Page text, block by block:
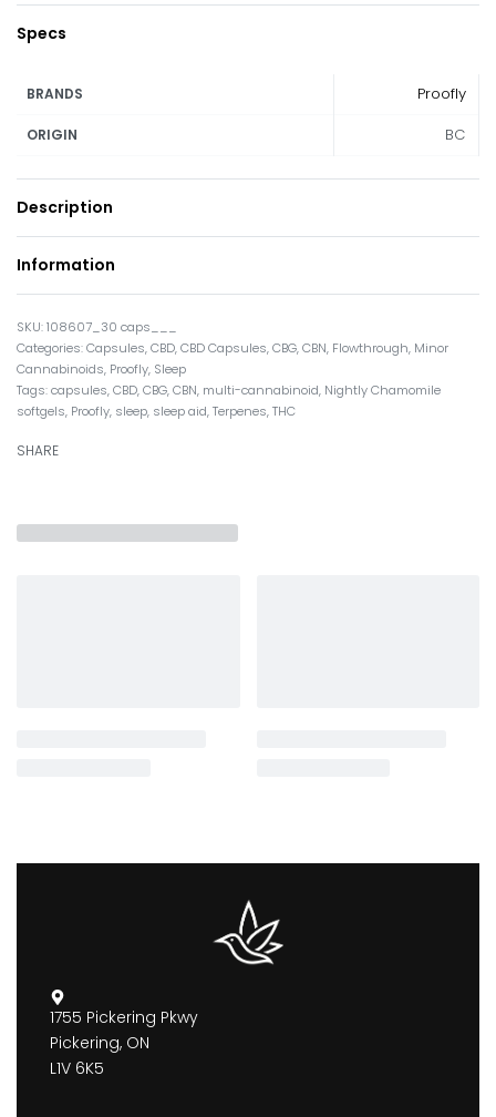
Specs
BRANDS Proofly
ORIGIN BC
Description
Information
108607_30 caps___
Categories:Capsules,CBD,CBD Capsules,CBG,CBN, Flowthrough, Minor
Cannabinoids, Proofly, Sleep
Tags:capsules,CBD,CBG,CBN, multi-cannabinoid, Nightly Chamomile
softgels, Proofly, sleep, sleep aid,Terpenes,THC
SHARE
1755 Pickering Pkwy
Pickering, ON
L1V 6K5